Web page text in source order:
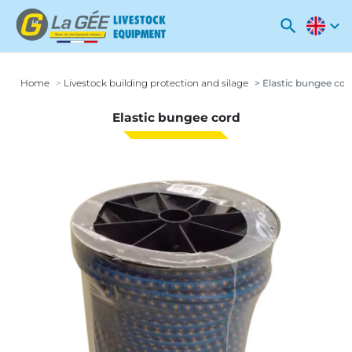
search expand_more
Home Livestock building protection and silage Elastic bungee
Elastic bungee cord